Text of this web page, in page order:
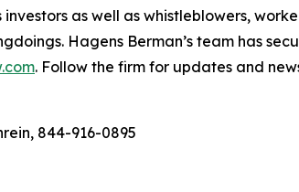
investors as well as whistleblowers,
Hagens Berman’s team has
. Follow the firm for updates and
844-916-0895